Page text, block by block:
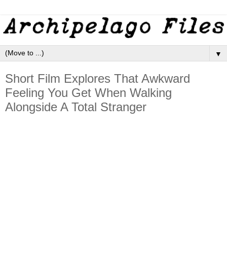
▼
Short Film Explores That Awkward
Feeling You Get When Walking
Alongside A Total Stranger